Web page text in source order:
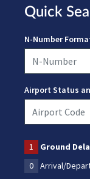
Quick
N-Number
Airport Status
1 Ground
0
Arrival/